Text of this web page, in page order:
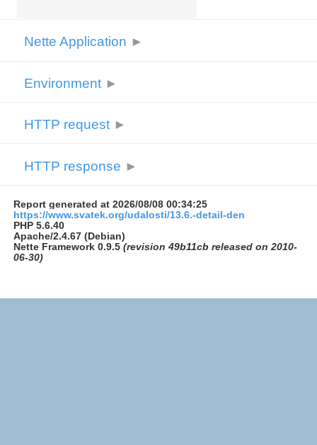
Nette Application ►
Environment ►
HTTP request ►
HTTP response ►
Report generated at 2026/08/08 00:34:25
https://www.svatek.org/udalosti/13.6.-detail-den
PHP 5.6.40
Apache/2.4.67 (Debian)
Nette Framework 0.9.5 (revision 49b11cb released on 2010-
06-30)